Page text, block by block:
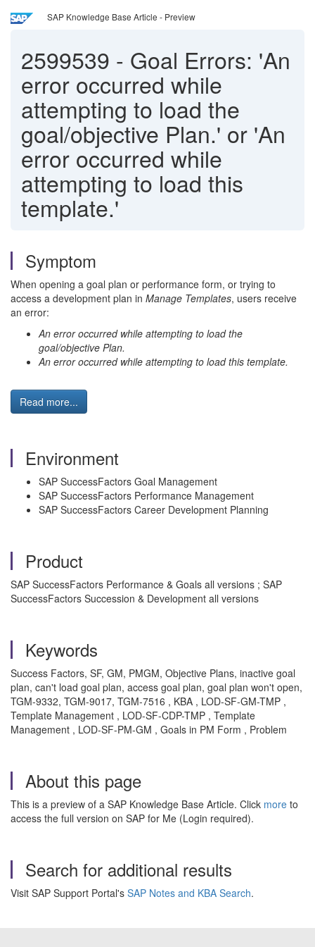
SAP Knowledge Base Article - Preview
2599539 - Goal Errors: 'An
error occurred while
attempting to load the
goal/objective Plan.' or 'An
error occurred while
attempting to load this
template.'
Symptom
When opening a goal plan or performance form, or trying to
access a development plan in Manage Templates, users receive
an error:
An error occurred while attempting to load the
goal/objective Plan.
An error occurred while attempting to load this template.
Read more...
Environment
SAP SuccessFactors Goal Management
SAP SuccessFactors Performance Management
SAP SuccessFactors Career Development Planning
Product
SAP SuccessFactors Performance & Goals all versions ; SAP
SuccessFactors Succession & Development all versions
Keywords
Success Factors, SF, GM, PMGM, Objective Plans, inactive goal
plan, can't load goal plan, access goal plan, goal plan won't open,
TGM-9332, TGM-9017, TGM-7516 , KBA , LOD-SF-GM-TMP ,
Template Management , LOD-SF-CDP-TMP , Template
Management , LOD-SF-PM-GM , Goals in PM Form , Problem
About this page
This is a preview of a SAP Knowledge Base Article. Click more to
access the full version on SAP for Me (Login required).
Search for additional results
Visit SAP Support Portal's SAP Notes and KBA Search.